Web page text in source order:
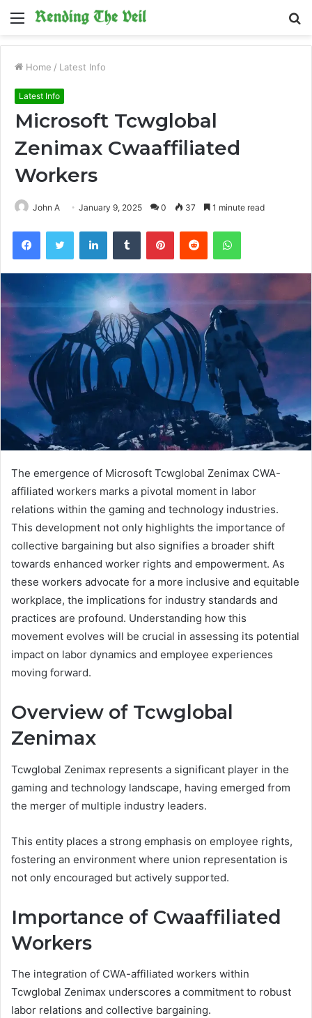
Menu
Home / Latest Info
Latest Info
Microsoft Tcwglobal
Zenimax Cwaaffiliated
Workers
John A January 9, 2025 0 37 1 minute read
FacebookTwitter LinkedInTumblr PinterestReddit WhatsApp
The emergence of Microsoft Tcwglobal Zenimax CWA-
affiliated workers marks a pivotal moment in labor
relations within the gaming and technology industries.
This development not only highlights the importance of
collective bargaining but also signifies a broader shift
towards enhanced worker rights and empowerment. As
these workers advocate for a more inclusive and equitable
workplace, the implications for industry standards and
practices are profound. Understanding how this
movement evolves will be crucial in assessing its potential
impact on labor dynamics and employee experiences
moving forward.
Overview of Tcwglobal
Zenimax
Tcwglobal Zenimax represents a significant player in the
gaming and technology landscape, having emerged from
the merger of multiple industry leaders.
This entity places a strong emphasis on employee rights,
fostering an environment where union representation is
not only encouraged but actively supported.
Importance of Cwaaffiliated
Workers
The integration of CWA-affiliated workers within
Tcwglobal Zenimax underscores a commitment to robust
labor relations and collective bargaining.